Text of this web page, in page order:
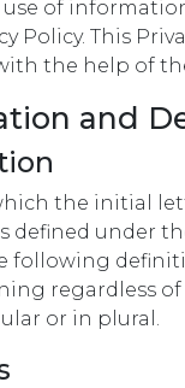
of
Policy. This
the help of
and
the initial
defined under
following
regardless
or in plural.